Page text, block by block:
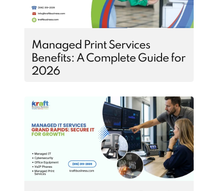
Managed Print Services
Benefits: A Complete Guide for
2026